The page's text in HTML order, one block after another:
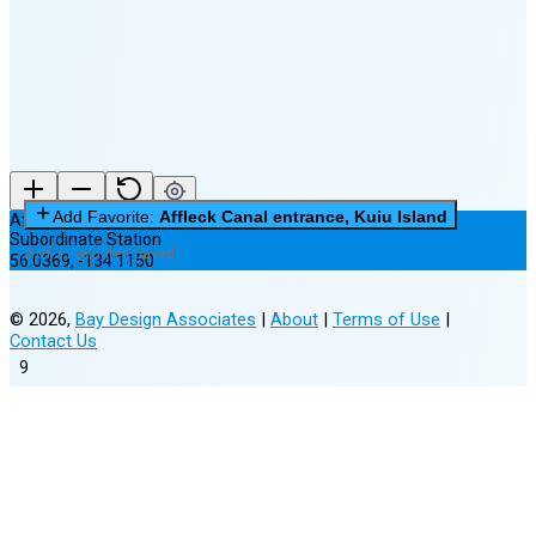
9
Affleck Canal entrance, Kuiu Island
Subordinate Station
56.0369,-134.1150
Add Favorite: Affleck Canal entrance, Kuiu Island
0 of 3 Favorites Saved
© 2026, Bay Design Associates | About | Terms of Use |
Contact Us